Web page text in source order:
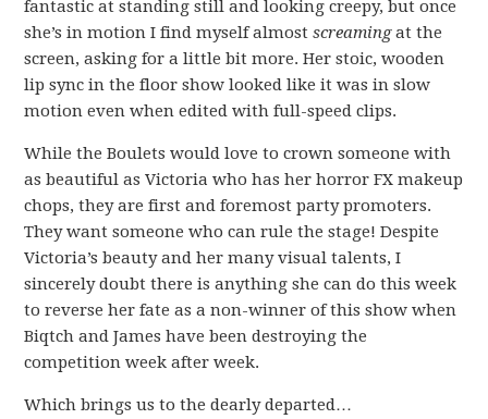
fantastic at standing still and looking creepy, but once
she’s in motion I find myself almostscreamingat the
screen, asking for a little bit more. Her stoic, wooden
lip sync in the floor show looked like it was in slow
motion even when edited with full-speed clips.
While the Boulets would love to crown someone with
as beautiful as Victoria who has her horror FX makeup
chops, they are first and foremost party promoters.
They want someone who can rule the stage! Despite
Victoria’s beauty and her many visual talents, I
sincerely doubt there is anything she can do this week
to reverse her fate as a non-winner of this show when
Biqtch and James have been destroying the
competition week after week.
Which brings us to the dearly departed…